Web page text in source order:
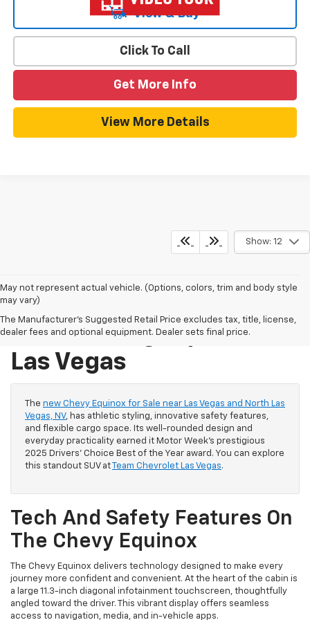
View & Buy
Click To Call
Get More Info
View More Details
Show: 12
May not represent actual vehicle. (Options, colors, trim and body style
may vary)
The Manufacturer's Suggested Retail Price excludes tax, title, license,
dealer fees and optional equipment. Dealer sets final price.
New Chevy Equinox For
Sale Las Vegas / North
Las Vegas
The new Chevy Equinox for Sale near Las Vegas and North Las
Vegas, NV, has athletic styling, innovative safety features,
and flexible cargo space. Its well-rounded design and
everyday practicality earned it Motor Week's prestigious
2025 Drivers' Choice Best of the Year award. You can explore
this standout SUV atTeam Chevrolet Las Vegas.
Tech And Safety Features On
The Chevy Equinox
The Chevy Equinox delivers technology designed to make every
journey more confident and convenient. At the heart of the cabin is
a large 11.3-inch diagonal infotainment touchscreen, thoughtfully
angled toward the driver. This vibrant display offers seamless
access to navigation, media, and in-vehicle apps.